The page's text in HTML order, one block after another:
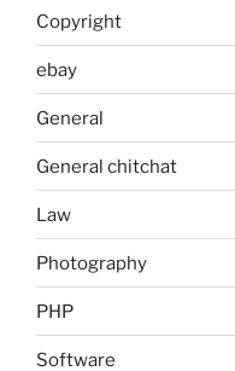
Copyright
ebay
General
General chitchat
Law
Photography
PHP
Software